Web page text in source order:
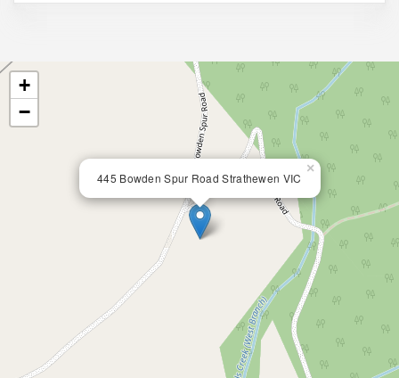
445 Bowden Spur Road Strathewen VIC
×
+
−